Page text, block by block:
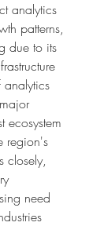
analytics
patterns,
due to its
ecosystem
region's
closely,
need